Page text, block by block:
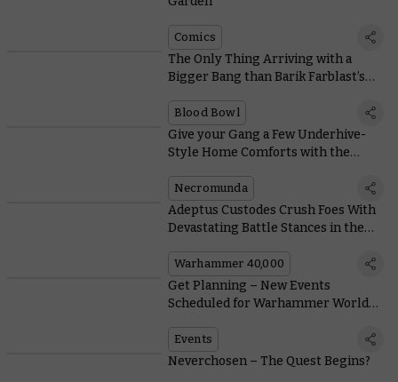
Comics
The Only Thing Arriving with a
Bigger Bang than Barik Farblast’s
Blood Bowl
Give your Gang a Few Underhive-
Style Home Comforts with the
Necromunda
Adeptus Custodes Crush Foes With
Devastating Battle Stances in the
Warhammer 40,000
Get Planning – New Events
Scheduled for Warhammer World
Events
Neverchosen – The Quest Begins?